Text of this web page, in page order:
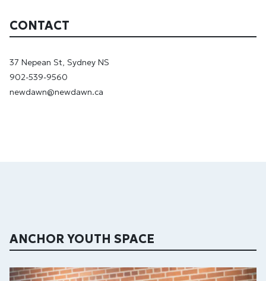
CONTACT
37 Nepean St, Sydney NS
902-539-9560
newdawn@newdawn.ca
ANCHOR YOUTH SPACE